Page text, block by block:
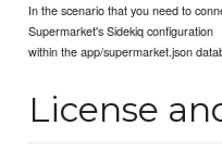
In the scenario that you need to
Supermarket's Sidekiq configuration
within the app/supermarket.json
License